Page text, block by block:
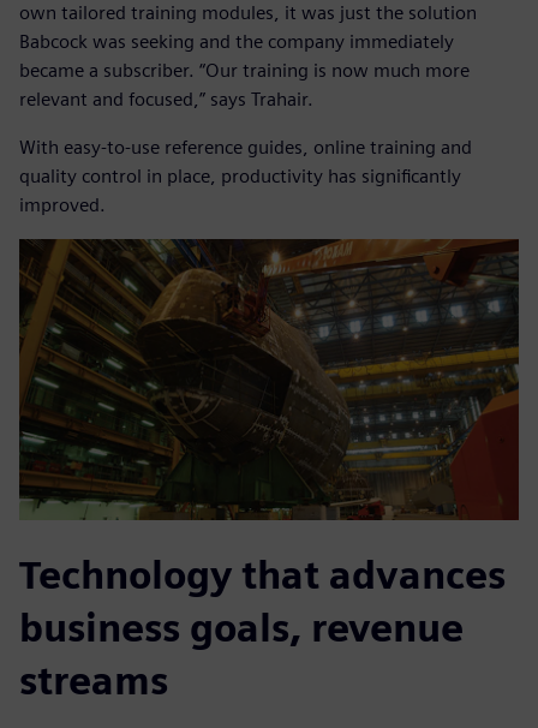
own tailored training modules, it was just the solution
Babcock was seeking and the company immediately
became a subscriber. “Our training is now much more
relevant and focused,” says Trahair.
With easy-to-use reference guides, online training and
quality control in place, productivity has significantly
improved.
Technology that advances
business goals, revenue
streams